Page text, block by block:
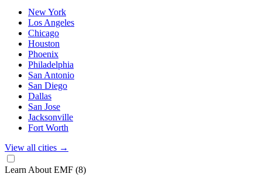
New York
Los Angeles
Chicago
Houston
Phoenix
Philadelphia
San Antonio
San Diego
Dallas
San Jose
Jacksonville
Fort Worth
View all cities →
Learn About EMF (8)